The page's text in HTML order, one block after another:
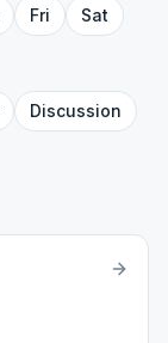
Fri
Sat
Discussion